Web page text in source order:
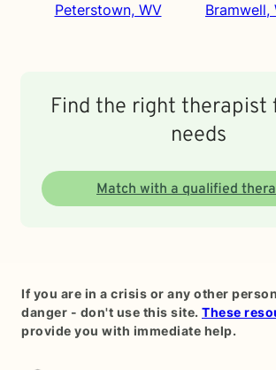
Peterstown, WV
Bramwell,
Find the right therapist
needs
Match with a qualified
If you are in a crisis or any other
danger - don't use this site. These
provide you with immediate help.